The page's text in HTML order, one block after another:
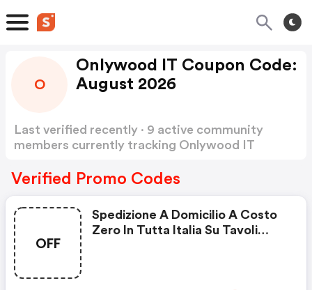
O
Onlywood IT Coupon Code:
August 2026
Last verified recently · 9 active community
members currently tracking Onlywood IT
Verified Promo Codes
OFF
Spedizione A Domicilio A Costo
Zero In Tutta Italia Su Tavoli